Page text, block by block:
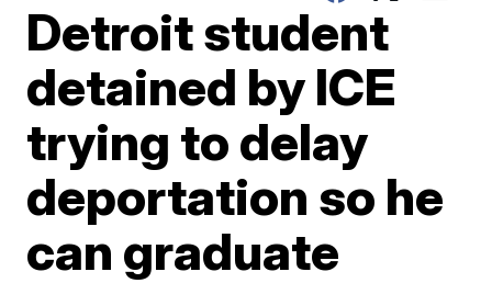
Detroit student
detained by ICE
trying to delay
deportation so he
can graduate